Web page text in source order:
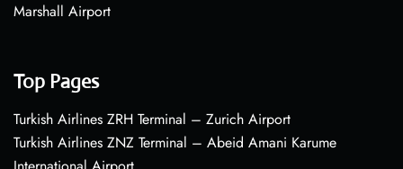
Marshall Airport
Top Pages
Turkish Airlines ZRH Terminal – Zurich Airport
Turkish Airlines ZNZ Terminal – Abeid Amani Karume